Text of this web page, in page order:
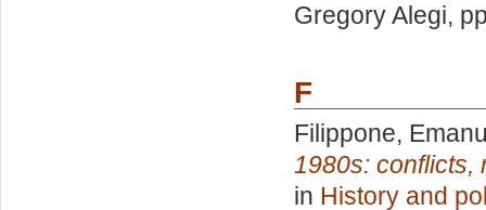
Gregory Alegi,
F
Filippone,
1980s: conflicts,
in History and